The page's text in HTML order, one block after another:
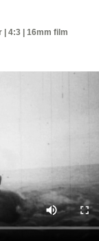
| 4:3 | 16mm film